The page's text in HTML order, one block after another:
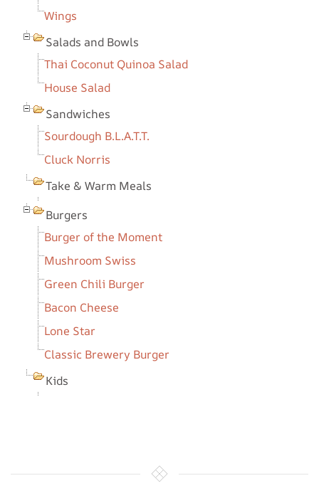
Wings
Salads and Bowls
Thai Coconut Quinoa Salad
House Salad
Sandwiches
Sourdough B.L.A.T.T.
Cluck Norris
Take & Warm Meals
Burgers
Burger of the Moment
Mushroom Swiss
Green Chili Burger
Bacon Cheese
Lone Star
Classic Brewery Burger
Kids